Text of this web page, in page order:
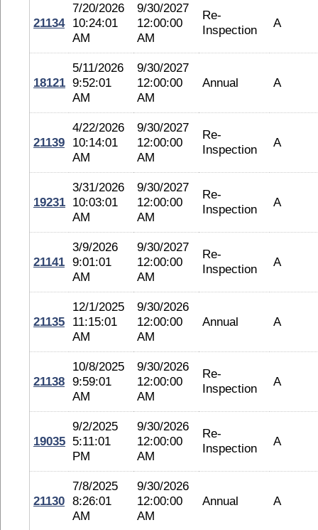
21134
7/20/2026
10:24:01
AM
9/30/2027
12:00:00
AM
Re-
Inspection
A
18121
5/11/2026
9:52:01
AM
9/30/2027
12:00:00
AM
Annual A
21139
4/22/2026
10:14:01
AM
9/30/2027
12:00:00
AM
Re-
Inspection
A
19231
3/31/2026
10:03:01
AM
9/30/2027
12:00:00
AM
Re-
Inspection
A
21141
3/9/2026
9:01:01
AM
9/30/2027
12:00:00
AM
Re-
Inspection
A
21135
12/1/2025
11:15:01
AM
9/30/2026
12:00:00
AM
Annual A
21138
10/8/2025
9:59:01
AM
9/30/2026
12:00:00
AM
Re-
Inspection
A
19035
9/2/2025
5:11:01
PM
9/30/2026
12:00:00
AM
Re-
Inspection
A
21130
7/8/2025
8:26:01
AM
9/30/2026
12:00:00
AM
Annual A